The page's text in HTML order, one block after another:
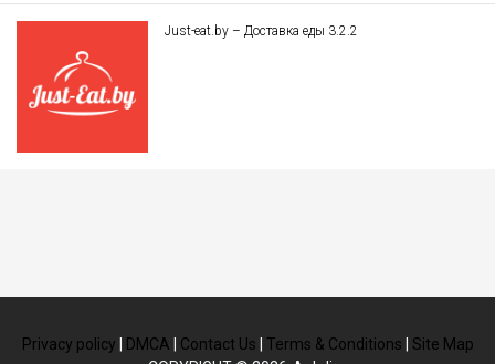
Just-eat.by – Доставка еды 3.2.2
Privacy policy DMCA Contact Us Terms & Conditions
Site Map